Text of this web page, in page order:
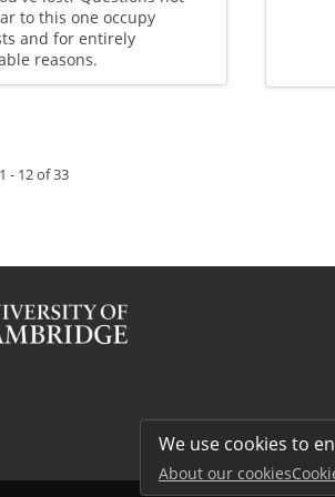
to this one occupy
and for entirely
reasons.
- 12 of 33
We use cookies to
About our cookies